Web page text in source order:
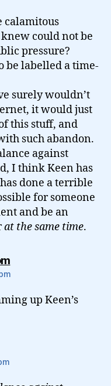
calamitous
could not be
pressure?
be labelled a time-
surely wouldn’t
it would just
this stuff, and
such abandon.
against
I think Keen has
done a terrible
for someone
and be an
at the same time.
says:
up Keen’s